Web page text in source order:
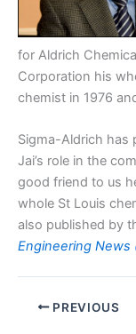
for Aldrich
Corporation his
chemist in 1976
Sigma-Aldrich has
Jai’s role in the
good friend to us
whole St Louis
also published by
Engineering News
PREVIOUS